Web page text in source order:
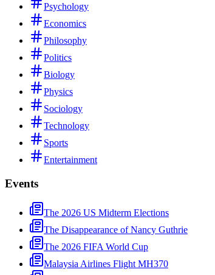
Psychology
Economics
Philosophy
Politics
Biology
Physics
Sociology
Technology
Sports
Entertainment
Events
The 2026 US Midterm Elections
The Disappearance of Nancy Guthrie
The 2026 FIFA World Cup
Malaysia Airlines Flight MH370